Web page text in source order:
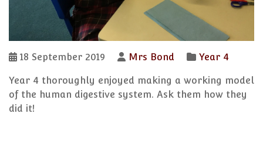
18 September 2019 Mrs Bond Year 4
Year 4 thoroughly enjoyed making a working model
of the human digestive system. Ask them how they
did it!